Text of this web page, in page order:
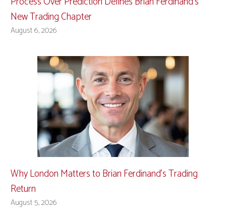
New Trading Chapter
August 6, 2026
Why London Matters to Brian Ferdinand’s Trading
Return
August 5, 2026